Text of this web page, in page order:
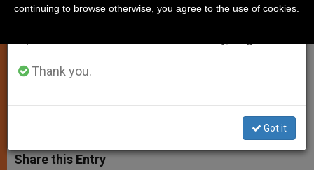
What Is Happening in the Curia and in
the IOR
JUNIO 19, 2012 00:00 ZENIT STAFF SPIRITUALITY
t
s
s
e
e
b
t r
Share this Entry
Thank you.
Got it
continuing to browse otherwise, you agree to the use of cookies.